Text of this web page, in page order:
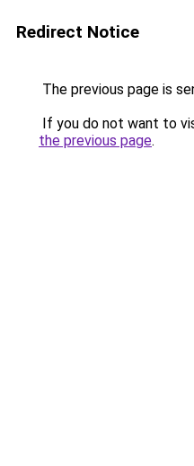
Redirect Notice
The previous page is
If you do not want to
the previous page.